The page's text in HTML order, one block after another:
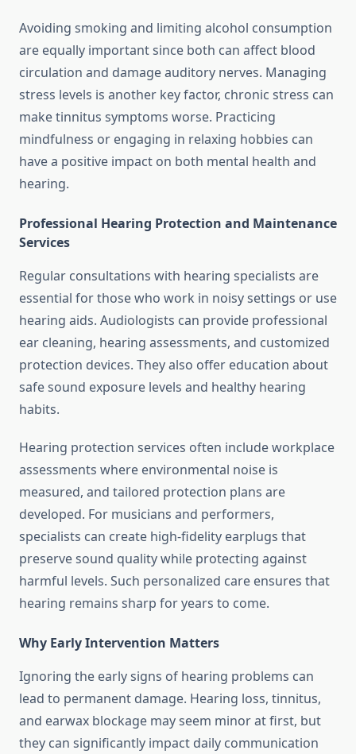
Avoiding smoking and limiting alcohol consumption
are equally important since both can affect blood
circulation and damage auditory nerves. Managing
stress levels is another key factor, chronic stress can
make tinnitus symptoms worse. Practicing
mindfulness or engaging in relaxing hobbies can
have a positive impact on both mental health and
hearing.
Professional Hearing Protection and Maintenance
Services
Regular consultations with hearing specialists are
essential for those who work in noisy settings or use
hearing aids. Audiologists can provide professional
ear cleaning, hearing assessments, and customized
protection devices. They also offer education about
safe sound exposure levels and healthy hearing
habits.
Hearing protection services often include workplace
assessments where environmental noise is
measured, and tailored protection plans are
developed. For musicians and performers,
specialists can create high-fidelity earplugs that
preserve sound quality while protecting against
harmful levels. Such personalized care ensures that
hearing remains sharp for years to come.
Why Early Intervention Matters
Ignoring the early signs of hearing problems can
lead to permanent damage. Hearing loss, tinnitus,
and earwax blockage may seem minor at first, but
they can significantly impact daily communication